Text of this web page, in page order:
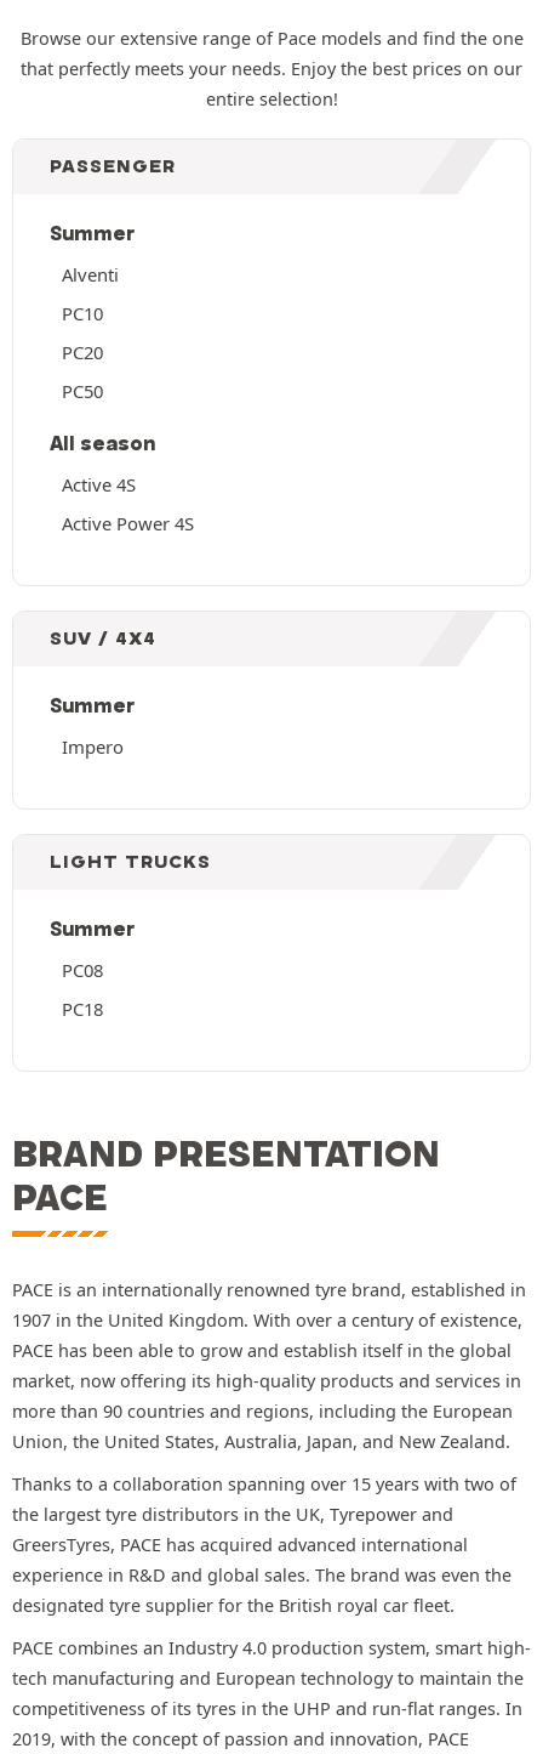
Browse our extensive range of Pace models and find the one
that perfectly meets your needs. Enjoy the best prices on our
entire selection!
PASSENGER
Summer
Alventi
PC10
PC20
PC50
All season
Active 4S
Active Power 4S
SUV / 4X4
Summer
Impero
LIGHT TRUCKS
Summer
PC08
PC18
BRAND PRESENTATION
PACE
PACE is an internationally renowned tyre brand, established in
1907 in the United Kingdom. With over a century of existence,
PACE has been able to grow and establish itself in the global
market, now offering its high-quality products and services in
more than 90 countries and regions, including the European
Union, the United States, Australia, Japan, and New Zealand.
Thanks to a collaboration spanning over 15 years with two of
the largest tyre distributors in the UK, Tyrepower and
GreersTyres, PACE has acquired advanced international
experience in R&D and global sales. The brand was even the
designated tyre supplier for the British royal car fleet.
PACE combines an Industry 4.0 production system, smart high-
tech manufacturing and European technology to maintain the
competitiveness of its tyres in the UHP and run-flat ranges. In
2019, with the concept of passion and innovation, PACE